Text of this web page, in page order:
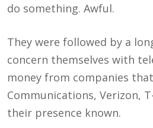
do something. Awful.
They were followed by a
concern themselves with
money from companies
Communications, Verizon,
their presence known.